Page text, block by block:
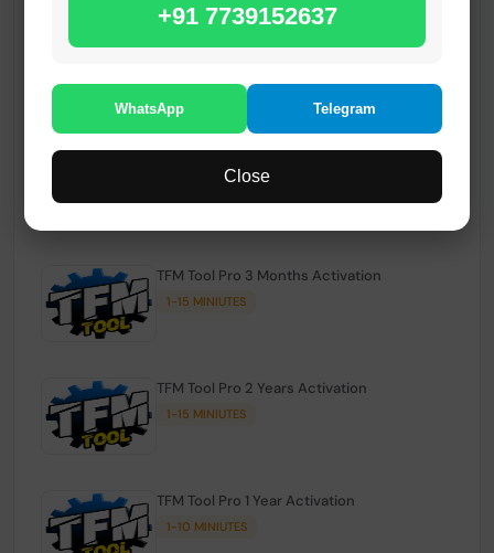
+91 7739152637
WhatsApp Telegram
Close
RMX OTP Realme MTK Qualcomm All Model
TFM Tool Pro 3 Months Activation
1-15 MINIUTES
TFM Tool Pro 2 Years Activation
1-15 MINIUTES
TFM Tool Pro 1 Year Activation
1-10 MINIUTES